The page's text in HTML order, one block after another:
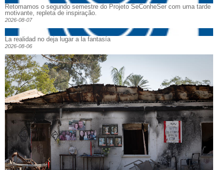
Retomamos o segundo semestre do Projeto SeConheSer com uma tarde
motivante, repleta de inspiração.
2026-08-07
La realidad no deja lugar a la fantasía
2026-08-06